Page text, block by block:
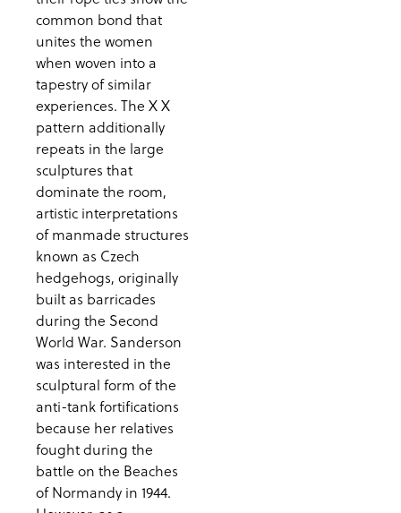
common bond that
unites the women
when woven into a
tapestry of similar
experiences. The X X
pattern additionally
repeats in the large
sculptures that
dominate the room,
artistic interpretations
of manmade structures
known as Czech
hedgehogs, originally
built as barricades
during the Second
World War. Sanderson
was interested in the
sculptural form of the
anti-tank fortifications
because her relatives
fought during the
battle on the Beaches
of Normandy in 1944.